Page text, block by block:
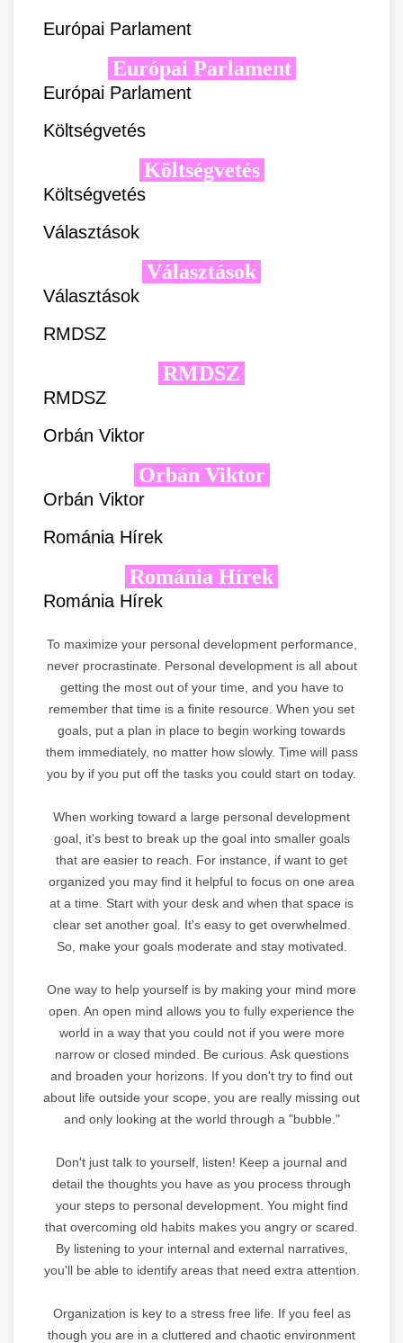
Európai Parlament
Európai Parlament
Európai Parlament
Költségvetés
Költségvetés
Költségvetés
Választások
Választások
Választások
RMDSZ
RMDSZ
RMDSZ
Orbán Viktor
Orbán Viktor
Orbán Viktor
Románia Hírek
Románia Hírek
Románia Hírek
To maximize your personal development performance,
never procrastinate. Personal development is all about
getting the most out of your time, and you have to
remember that time is a finite resource. When you set
goals, put a plan in place to begin working towards
them immediately, no matter how slowly. Time will pass
you by if you put off the tasks you could start on today.
When working toward a large personal development
goal, it's best to break up the goal into smaller goals
that are easier to reach. For instance, if want to get
organized you may find it helpful to focus on one area
at a time. Start with your desk and when that space is
clear set another goal. It's easy to get overwhelmed.
So, make your goals moderate and stay motivated.
One way to help yourself is by making your mind more
open. An open mind allows you to fully experience the
world in a way that you could not if you were more
narrow or closed minded. Be curious. Ask questions
and broaden your horizons. If you don't try to find out
about life outside your scope, you are really missing out
and only looking at the world through a "bubble."
Don't just talk to yourself, listen! Keep a journal and
detail the thoughts you have as you process through
your steps to personal development. You might find
that overcoming old habits makes you angry or scared.
By listening to your internal and external narratives,
you'll be able to identify areas that need extra attention.
Organization is key to a stress free life. If you feel as
though you are in a cluttered and chaotic environment